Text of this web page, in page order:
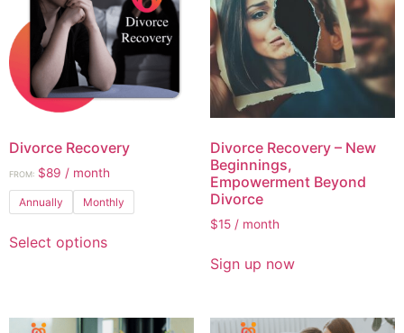
Divorce Recovery
FROM: $89 / month
Annually Monthly
Select options
Divorce Recovery – New
Beginnings,
Empowerment Beyond
Divorce
$15 / month
Sign up now